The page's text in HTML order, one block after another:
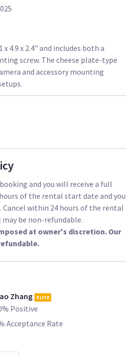
4.9 x 2.4" and includes both a
screw. The cheese plate-type
and accessory mounting
and you will receive a full
of the rental start date and you
Cancel within 24 hours of the rental
be non-refundable.
at owner's discretion. Our
Zhang ELITE
% Positive
Acceptance Rate